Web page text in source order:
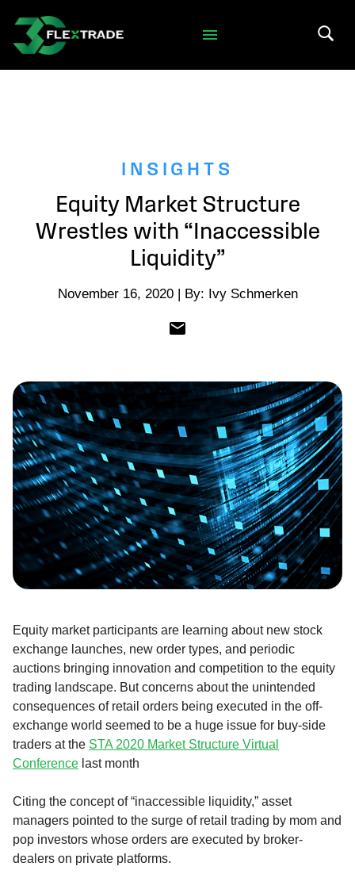
Skip to main content
INSIGHTS
Equity Market Structure
Wrestles with “Inaccessible
Liquidity”
November 16, 2020 | By: Ivy Schmerken
Equity market participants are learning about new stock
exchange launches, new order types, and periodic
auctions bringing innovation and competition to the equity
trading landscape. But concerns about the unintended
consequences of retail orders being executed in the off-
exchange world seemed to be a huge issue for buy-side
traders at the STA 2020 Market Structure Virtual
Conference last month
Citing the concept of “inaccessible liquidity,” asset
managers pointed to the surge of retail trading by mom and
pop investors whose orders are executed by broker-
dealers on private platforms.